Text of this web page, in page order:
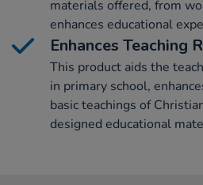
materials offered, from
enhances educational
Enhances Teaching
This product aids the
in primary school,
basic teachings of
designed educational